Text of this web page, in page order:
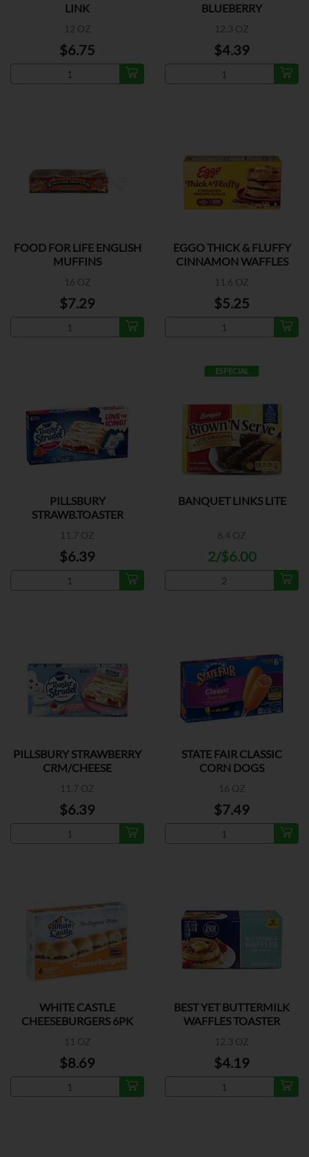
LINK
12 OZ
$6.75
BLUEBERRY
12.3 OZ
$4.39
FOOD FOR LIFE ENGLISH
MUFFINS
16 OZ
$7.29
EGGO THICK & FLUFFY
CINNAMON WAFFLES
11.6 OZ
$5.25
PILLSBURY
STRAWB.TOASTER
11.7 OZ
$6.39
ESPECIAL
BANQUET LINKS LITE
6.4 OZ
2/$6.00
PILLSBURY STRAWBERRY
CRM/CHEESE
11.7 OZ
$6.39
STATE FAIR CLASSIC
CORN DOGS
16 OZ
$7.49
WHITE CASTLE
CHEESEBURGERS 6PK
11 OZ
$8.69
BEST YET BUTTERMILK
WAFFLES TOASTER
12.3 OZ
$4.19